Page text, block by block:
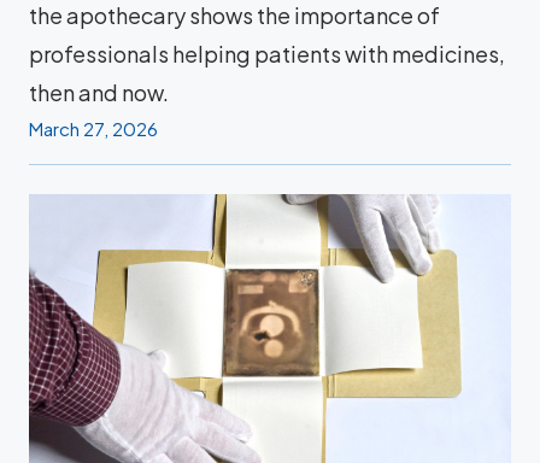
the apothecary shows the importance of
professionals helping patients with medicines,
then and now.
March 27, 2026